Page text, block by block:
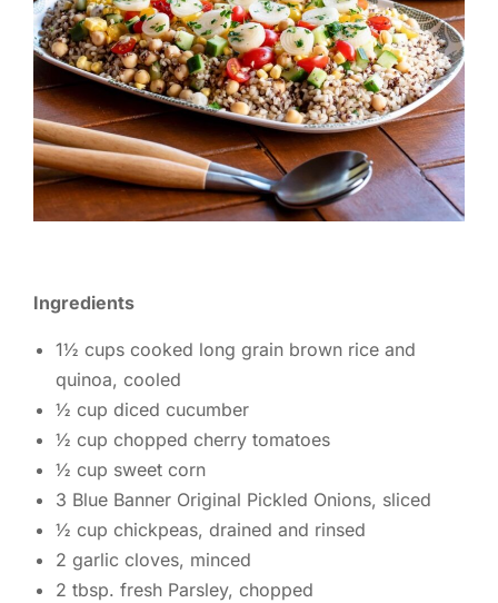
Ingredients
1½ cups cooked long grain brown rice and
quinoa, cooled
½ cup diced cucumber
½ cup chopped cherry tomatoes
½ cup sweet corn
3 Blue Banner Original Pickled Onions, sliced
½ cup chickpeas, drained and rinsed
2 garlic cloves, minced
2 tbsp. fresh Parsley, chopped